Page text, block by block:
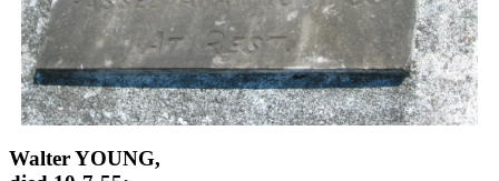
Walter YOUNG,